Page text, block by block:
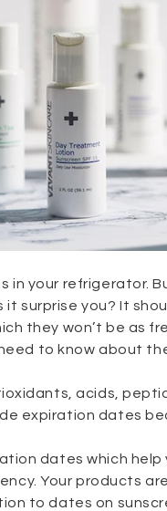
in your refrigerator.
you? It
they won’t be as
to know about
acids,
expiration dates
dates which
Your products
to dates on